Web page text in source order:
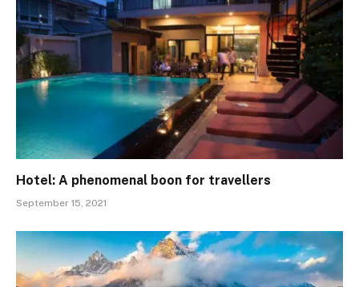
Hotel: A phenomenal boon for travellers
September 15, 2021